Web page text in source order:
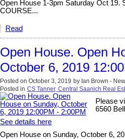
Open House 1-3pm Saturday Oct 19.
COURSE...
Read
Open House. Open
October 6, 2019
Posted on October 3, 2019 by Ian Brown -
Posted in CS Tanner, Central Saanich Real
Please
6560
See details here
Open House on Sunday, October 6,